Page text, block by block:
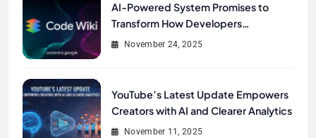
AI-Powered System Promises to
Transform How Developers
Document and Understand Code :
November 24, 2025
YouTube’s Latest Update Empowers
Creators with AI and Clearer Analytics
November 11, 2025